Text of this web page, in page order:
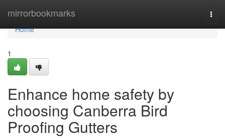
mirrorbookmarks
Home
Home
1
Enhance home safety by
choosing Canberra Bird
Proofing Gutters